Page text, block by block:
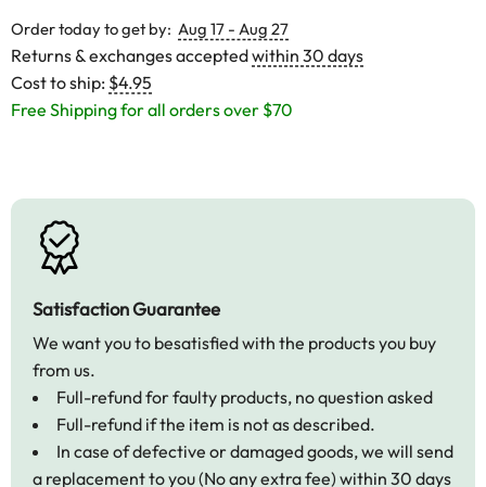
Order today to get by: Aug 17 - Aug 27
Returns & exchanges acceptedwithin 30 days
Cost to ship: $4.95
Free Shipping for all orders over $70
Satisfaction Guarantee
We want you to besatisfied with the products you buy
from us.
Full-refund for faulty products, no question asked
Full-refund if the item is not as described.
In case of defective or damaged goods, we will send
a replacement to you (No any extra fee) within 30 days